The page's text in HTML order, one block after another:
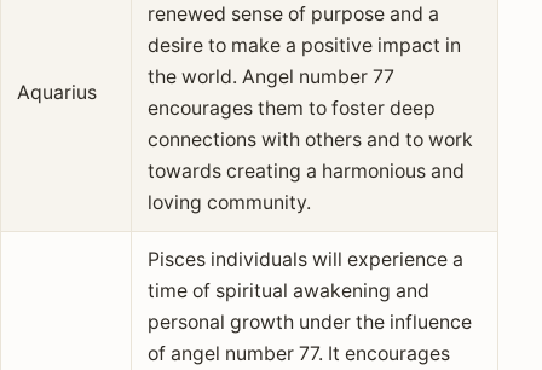
Aquarius
renewed sense of purpose and a
desire to make a positive impact in
the world. Angel number 77
encourages them to foster deep
connections with others and to work
towards creating a harmonious and
loving community.
Pisces individuals will experience a
time of spiritual awakening and
personal growth under the influence
of angel number 77. It encourages